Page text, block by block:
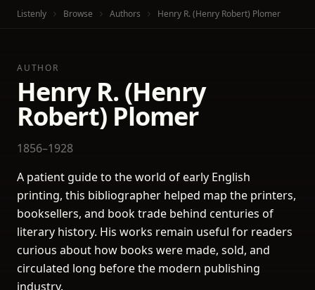
Listenly Browse Authors Henry R. (Henry Robert) Plomer
AUTHOR
Henry R. (Henry
Robert) Plomer
1856–1928
A patient guide to the world of early English
printing, this bibliographer helped map the printers,
booksellers, and book trade behind centuries of
literary history. His works remain useful for readers
curious about how books were made, sold, and
circulated long before the modern publishing
industry.